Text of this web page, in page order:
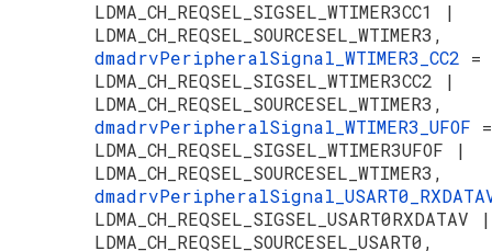
LDMA_CH_REQSEL_SIGSEL_WTIMER3CC1 |
LDMA_CH_REQSEL_SOURCESEL_WTIMER3,
dmadrvPeripheralSignal_WTIMER3_CC2 =
LDMA_CH_REQSEL_SIGSEL_WTIMER3CC2 |
LDMA_CH_REQSEL_SOURCESEL_WTIMER3,
dmadrvPeripheralSignal_WTIMER3_UFOF =
LDMA_CH_REQSEL_SIGSEL_WTIMER3UFOF |
LDMA_CH_REQSEL_SOURCESEL_WTIMER3,
LDMA_CH_REQSEL_SIGSEL_USART0RXDATAV |
LDMA_CH_REQSEL_SOURCESEL_USART0,